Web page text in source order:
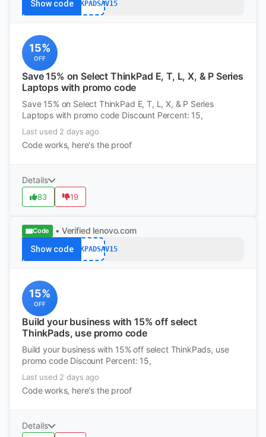
Show codeTHINKPADSAV15
15%
OFF
Save 15% on Select ThinkPad E, T, L, X, & P Series
Laptops with promo code
Save 15% on Select ThinkPad E, T, L, X, & P Series
Laptops with promo code Discount Percent: 15,
Last used 2 days ago
Code works, here's the proof
Details
83 19
Code • Verified lenovo.com
Show codeTHINKPADSAV15
15%
OFF
Build your business with 15% off select
ThinkPads, use promo code
Build your business with 15% off select ThinkPads, use
promo code Discount Percent: 15,
Last used 2 days ago
Code works, here's the proof
Details